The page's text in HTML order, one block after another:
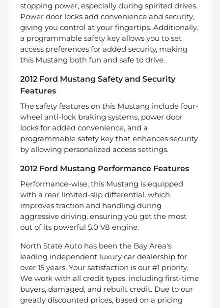
stopping power, especially during spirited drives.
Power door locks add convenience and security,
giving you control at your fingertips. Additionally,
a programmable safety key allows you to set
access preferences for added security, making
this Mustang both fun and safe to drive.
2012 Ford Mustang Safety and Security
Features
The safety features on this Mustang include four-
wheel anti-lock braking systems, power door
locks for added convenience, and a
programmable safety key that enhances security
by allowing personalized access settings.
2012 Ford Mustang Performance Features
Performance-wise, this Mustang is equipped
with a rear limited-slip differential, which
improves traction and handling during
aggressive driving, ensuring you get the most
out of its powerful 5.0 V8 engine.
North State Auto has been the Bay Area's
leading independent luxury car dealership for
over 15 years. Your satisfaction is our #1 priority.
We work with all credit types, including first-time
buyers, damaged, and rebuilt credit. Due to our
greatly discounted prices, based on a pricing